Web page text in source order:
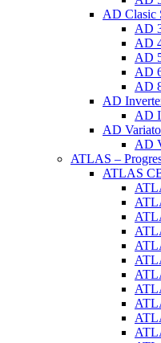
AD Clasic
AD
AD
AD
AD
AD
AD
AD
AD
AD
ATLAS –
ATLAS